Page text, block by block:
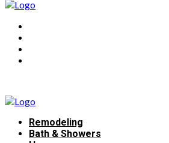
Remodeling
Bath & Showers